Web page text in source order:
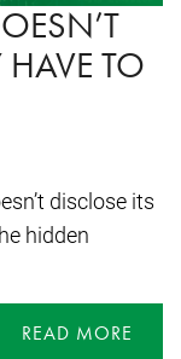
HAVE TO
disclose its
hidden
READ MORE